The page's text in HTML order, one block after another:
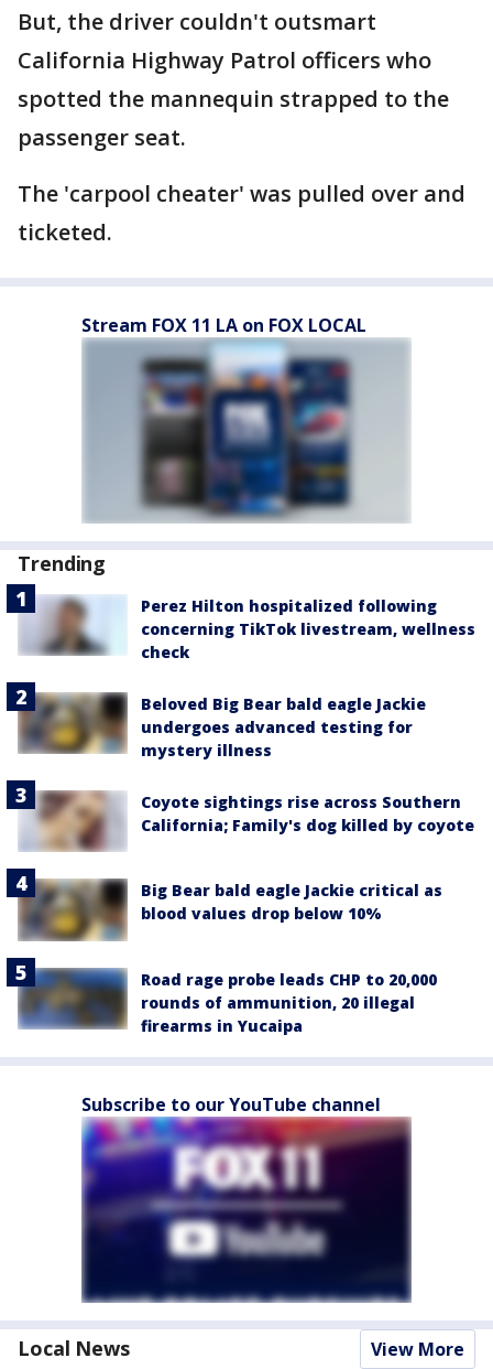
But, the driver couldn't outsmart
California Highway Patrol officers who
spotted the mannequin strapped to the
passenger seat.
The 'carpool cheater' was pulled over and
ticketed.
Stream FOX 11 LA on FOX LOCAL
Trending
Perez Hilton hospitalized following
concerning TikTok livestream, wellness
check
Beloved Big Bear bald eagle Jackie
undergoes advanced testing for
mystery illness
Coyote sightings rise across Southern
California; Family's dog killed by coyote
Big Bear bald eagle Jackie critical as
blood values drop below 10%
Road rage probe leads CHP to 20,000
rounds of ammunition, 20 illegal
firearms in Yucaipa
Subscribe to our YouTube channel
Local News View More